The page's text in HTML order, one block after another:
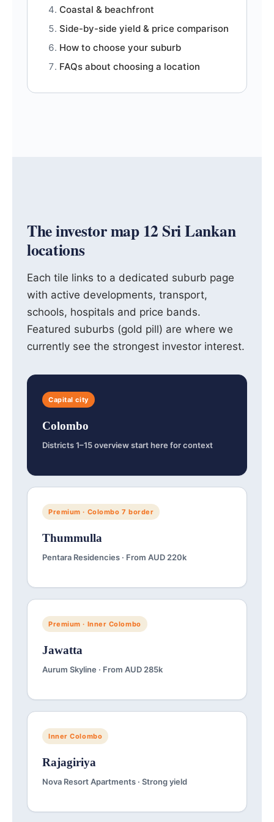
Coastal & beachfront
Side-by-side yield & price comparison
How to choose your suburb
FAQs about choosing a location
The investor map 12 Sri Lankan
locations
Each tile links to a dedicated suburb page
with active developments, transport,
schools, hospitals and price bands.
Featured suburbs (gold pill) are where we
currently see the strongest investor interest.
Capital city
Colombo
Districts 1–15 overview start here for context
Premium · Colombo 7 border
Thummulla
Pentara Residencies · From AUD 220k
Premium · Inner Colombo
Jawatta
Aurum Skyline · From AUD 285k
Inner Colombo
Rajagiriya
Nova Resort Apartments · Strong yield